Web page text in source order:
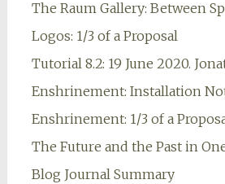
The Raum Gallery: Between
Logos: 1/3 of a Proposal
Tutorial 8.2: 19 June 2020.
Enshrinement: Installation
Enshrinement: 1/3 of a
The Future and the Past in
Blog Journal Summary